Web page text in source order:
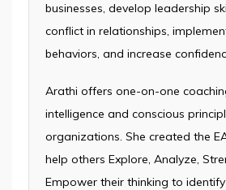
businesses, develop leadership
conflict in relationships,
behaviors, and increase
Arathi offers one-on-one
intelligence and conscious
organizations. She created the
help others Explore, Analyze,
Empower their thinking to